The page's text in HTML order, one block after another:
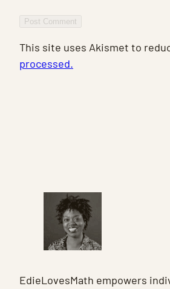
This site uses Akismet to
processed.
EdieLovesMath empowers